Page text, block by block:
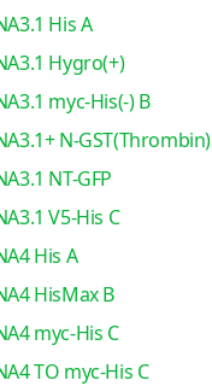
His A
Hygro(+)
myc-His(-) B
N-GST(Thrombin)
NT-GFP
V5-His C
His A
HisMax B
myc-His C
TO myc-His C